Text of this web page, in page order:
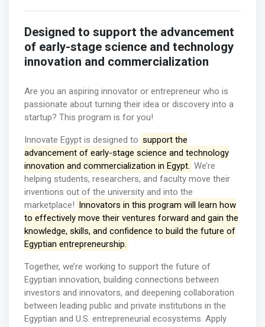
Designed to support the advancement
of early-stage science and technology
innovation and commercialization
Are you an aspiring innovator or entrepreneur who is
passionate about turning their idea or discovery into a
startup? This program is for you!
Innovate Egypt is designed to support the
advancement of early-stage science and technology
innovation and commercialization in Egypt. We’re
helping students, researchers, and faculty move their
inventions out of the university and into the
marketplace!
Innovators in this program will learn how
to effectively move their ventures forward and gain the
knowledge, skills, and confidence to build the future of
Egyptian entrepreneurship.
Together, we’re working to support the future of
Egyptian innovation, building connections between
investors and innovators, and deepening collaboration
between leading public and private institutions in the
Egyptian and U.S. entrepreneurial ecosystems. Apply